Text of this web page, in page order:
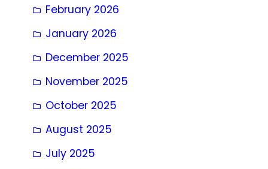
February 2026
January 2026
December 2025
November 2025
October 2025
August 2025
July 2025